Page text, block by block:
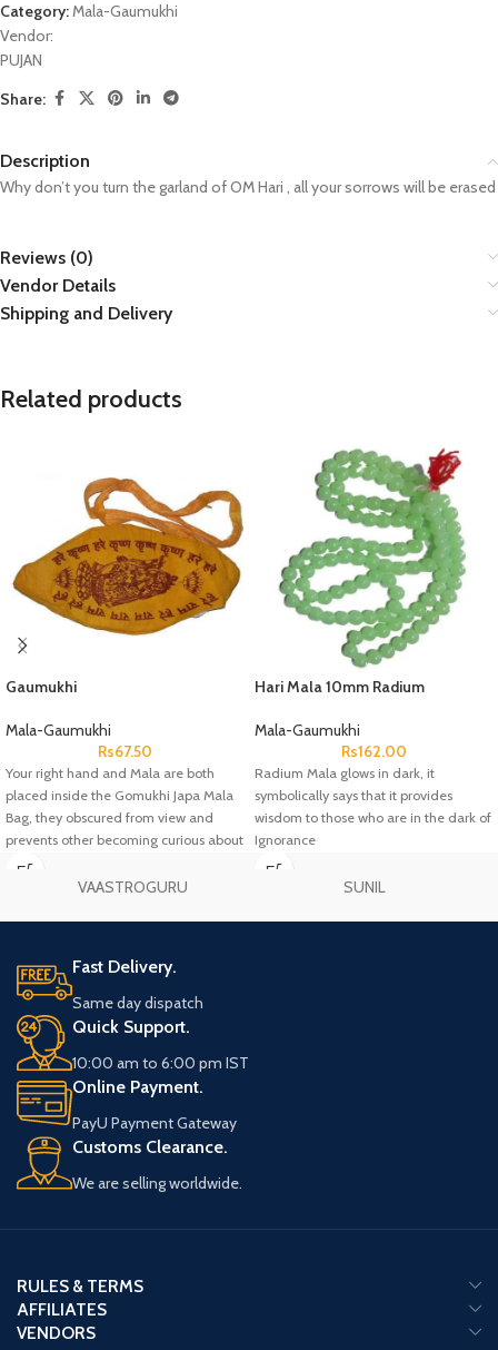
Category:Mala-Gaumukhi
Vendor:
PUJAN
Share:
Description
Why don’t you turn the garland of OM Hari , all your sorrows will be erased
Reviews (0)
Vendor Details
Shipping and Delivery
Related products
Gaumukhi
Mala-Gaumukhi
Rs67.50
Your right hand and Mala are both
placed inside the Gomukhi Japa Mala
Bag, they obscured from view and
prevents other becoming curious about
your practice.
Hari Mala 10mm Radium
Mala-Gaumukhi
Rs162.00
Radium Mala glows in dark, it
symbolically says that it provides
wisdom to those who are in the dark of
Ignorance
VAASTROGURU SUNIL
Fast Delivery.
Same day dispatch
Quick Support.
10:00 am to 6:00 pm IST
Online Payment.
PayU Payment Gateway
Customs Clearance.
We are selling worldwide.
RULES & TERMS
AFFILIATES
VENDORS